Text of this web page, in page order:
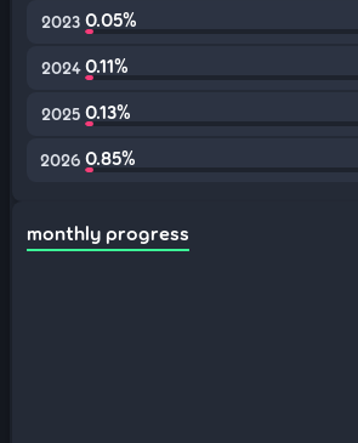
2023 0.05%
2024 0.11%
2025 0.13%
2026 0.85%
monthly progress